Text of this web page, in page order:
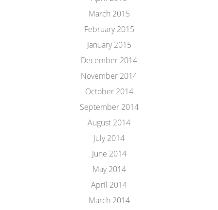
March 2015
February 2015
January 2015
December 2014
November 2014
October 2014
September 2014
August 2014
July 2014
June 2014
May 2014
April 2014
March 2014